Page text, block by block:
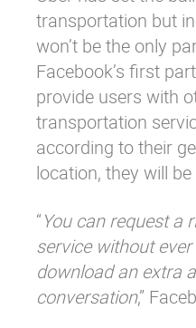
transportation but
won’t be the only
Facebook’s first
provide users with
transportation
according to their
location, they will
“You can request a
service without
download an extra
conversation,”